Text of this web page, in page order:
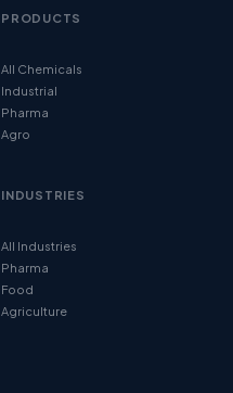
PRODUCTS
All Chemicals
Industrial
Pharma
Agro
INDUSTRIES
All Industries
Pharma
Food
Agriculture